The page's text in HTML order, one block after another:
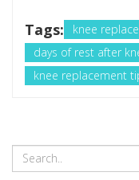
Tags:
knee
days of rest after
knee replacement